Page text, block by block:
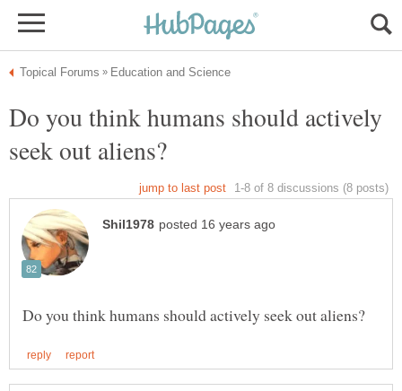
Do you think humans should actively